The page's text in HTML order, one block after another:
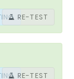
RE-TEST
RE-TEST